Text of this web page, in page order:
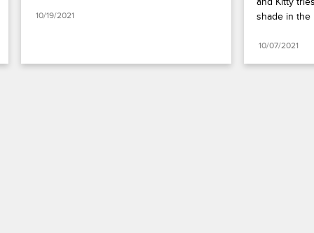
10/19/2021
shade in the
10/07/2021